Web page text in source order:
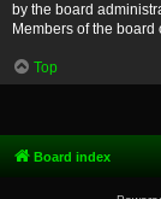
by the board
Members of the board
Top
Board index